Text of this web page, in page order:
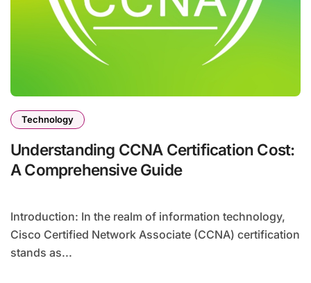
Technology
Understanding CCNA Certification Cost:
A Comprehensive Guide
Introduction: In the realm of information technology,
Cisco Certified Network Associate (CCNA) certification
stands as...